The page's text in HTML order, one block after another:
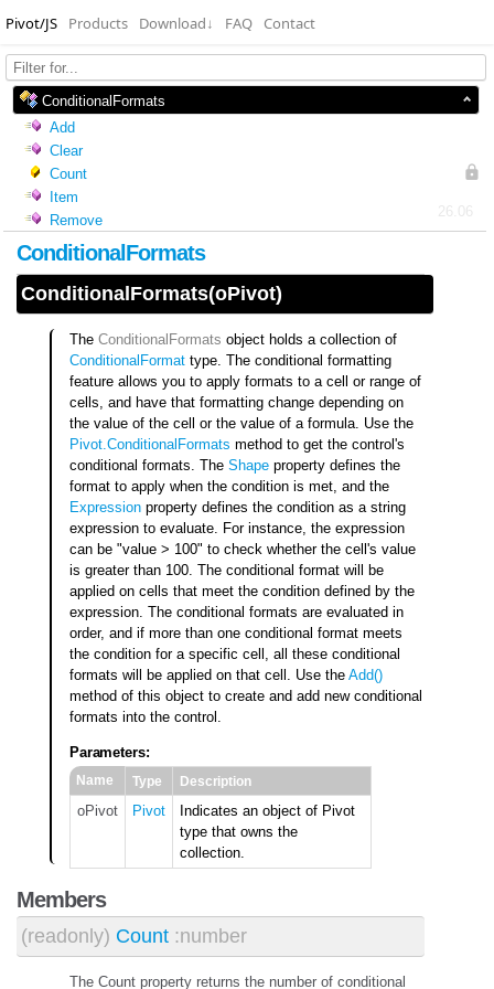
Pivot/JS Products Download↓ FAQ Contact